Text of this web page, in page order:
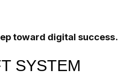
toward digital success.